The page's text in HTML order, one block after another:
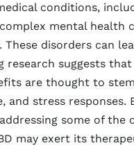
conditions,
mental
disorders can
research suggests
are thought to
stress
some of
may exert its